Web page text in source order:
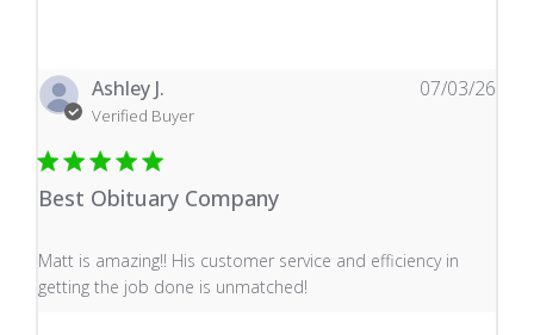
Ashley J.
Verified Buyer
Best Obituary Company
Matt is amazing!! His customer service and efficiency in
getting the job done is unmatched!
read more about review content Matt is amazing!! His
07/03/26